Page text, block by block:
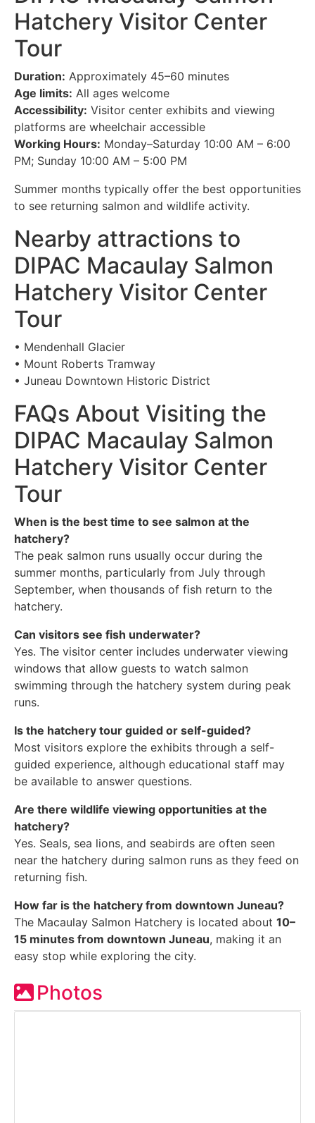
Hatchery Visitor Center
Tour
Duration: Approximately 45–60 minutes
Age limits: All ages welcome
Accessibility: Visitor center exhibits and viewing
platforms are wheelchair accessible
Working Hours: Monday–Saturday 10:00 AM – 6:00
PM; Sunday 10:00 AM – 5:00 PM
Summer months typically offer the best opportunities
to see returning salmon and wildlife activity.
Nearby attractions to
DIPAC Macaulay Salmon
Hatchery Visitor Center
Tour
• Mendenhall Glacier
• Mount Roberts Tramway
• Juneau Downtown Historic District
FAQs About Visiting the
DIPAC Macaulay Salmon
Hatchery Visitor Center
Tour
When is the best time to see salmon at the
hatchery?
The peak salmon runs usually occur during the
summer months, particularly from July through
September, when thousands of fish return to the
hatchery.
Can visitors see fish underwater?
Yes. The visitor center includes underwater viewing
windows that allow guests to watch salmon
swimming through the hatchery system during peak
runs.
Is the hatchery tour guided or self-guided?
Most visitors explore the exhibits through a self-
guided experience, although educational staff may
be available to answer questions.
Are there wildlife viewing opportunities at the
hatchery?
Yes. Seals, sea lions, and seabirds are often seen
near the hatchery during salmon runs as they feed on
returning fish.
How far is the hatchery from downtown Juneau?
The Macaulay Salmon Hatchery is located about 10–
15 minutes from downtown Juneau, making it an
easy stop while exploring the city.
Photos